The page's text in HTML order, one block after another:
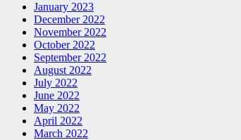
January 2023
December 2022
November 2022
October 2022
September 2022
August 2022
July 2022
June 2022
May 2022
April 2022
March 2022